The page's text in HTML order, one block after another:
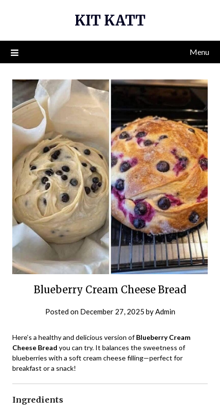
KIT KATT
Menu
Blueberry Cream Cheese Bread
Posted on December 27, 2025 byAdmin
Here’s a healthy and delicious version ofBlueberry Cream
Cheese Bread you can try. It balances the sweetness of
blueberries with a soft cream cheese filling—perfect for
breakfast or a snack!
Ingredients